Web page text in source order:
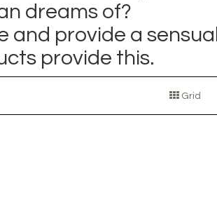
dreams of?
and provide a
provide this.
Grid